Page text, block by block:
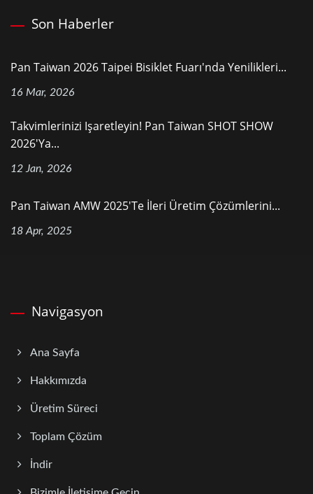
Son Haberler
Pan Taiwan 2026 Taipei Bisiklet Fuarı'nda Yenilikleri...
16 Mar, 2026
Takvimlerinizi Işaretleyin! Pan Taiwan SHOT SHOW
2026'ya...
12 Jan, 2026
Pan Taiwan AMW 2025'te İleri Üretim Çözümlerini...
18 Apr, 2025
Navigasyon
Ana Sayfa
Hakkımızda
Üretim Süreci
Toplam Çözüm
İndir